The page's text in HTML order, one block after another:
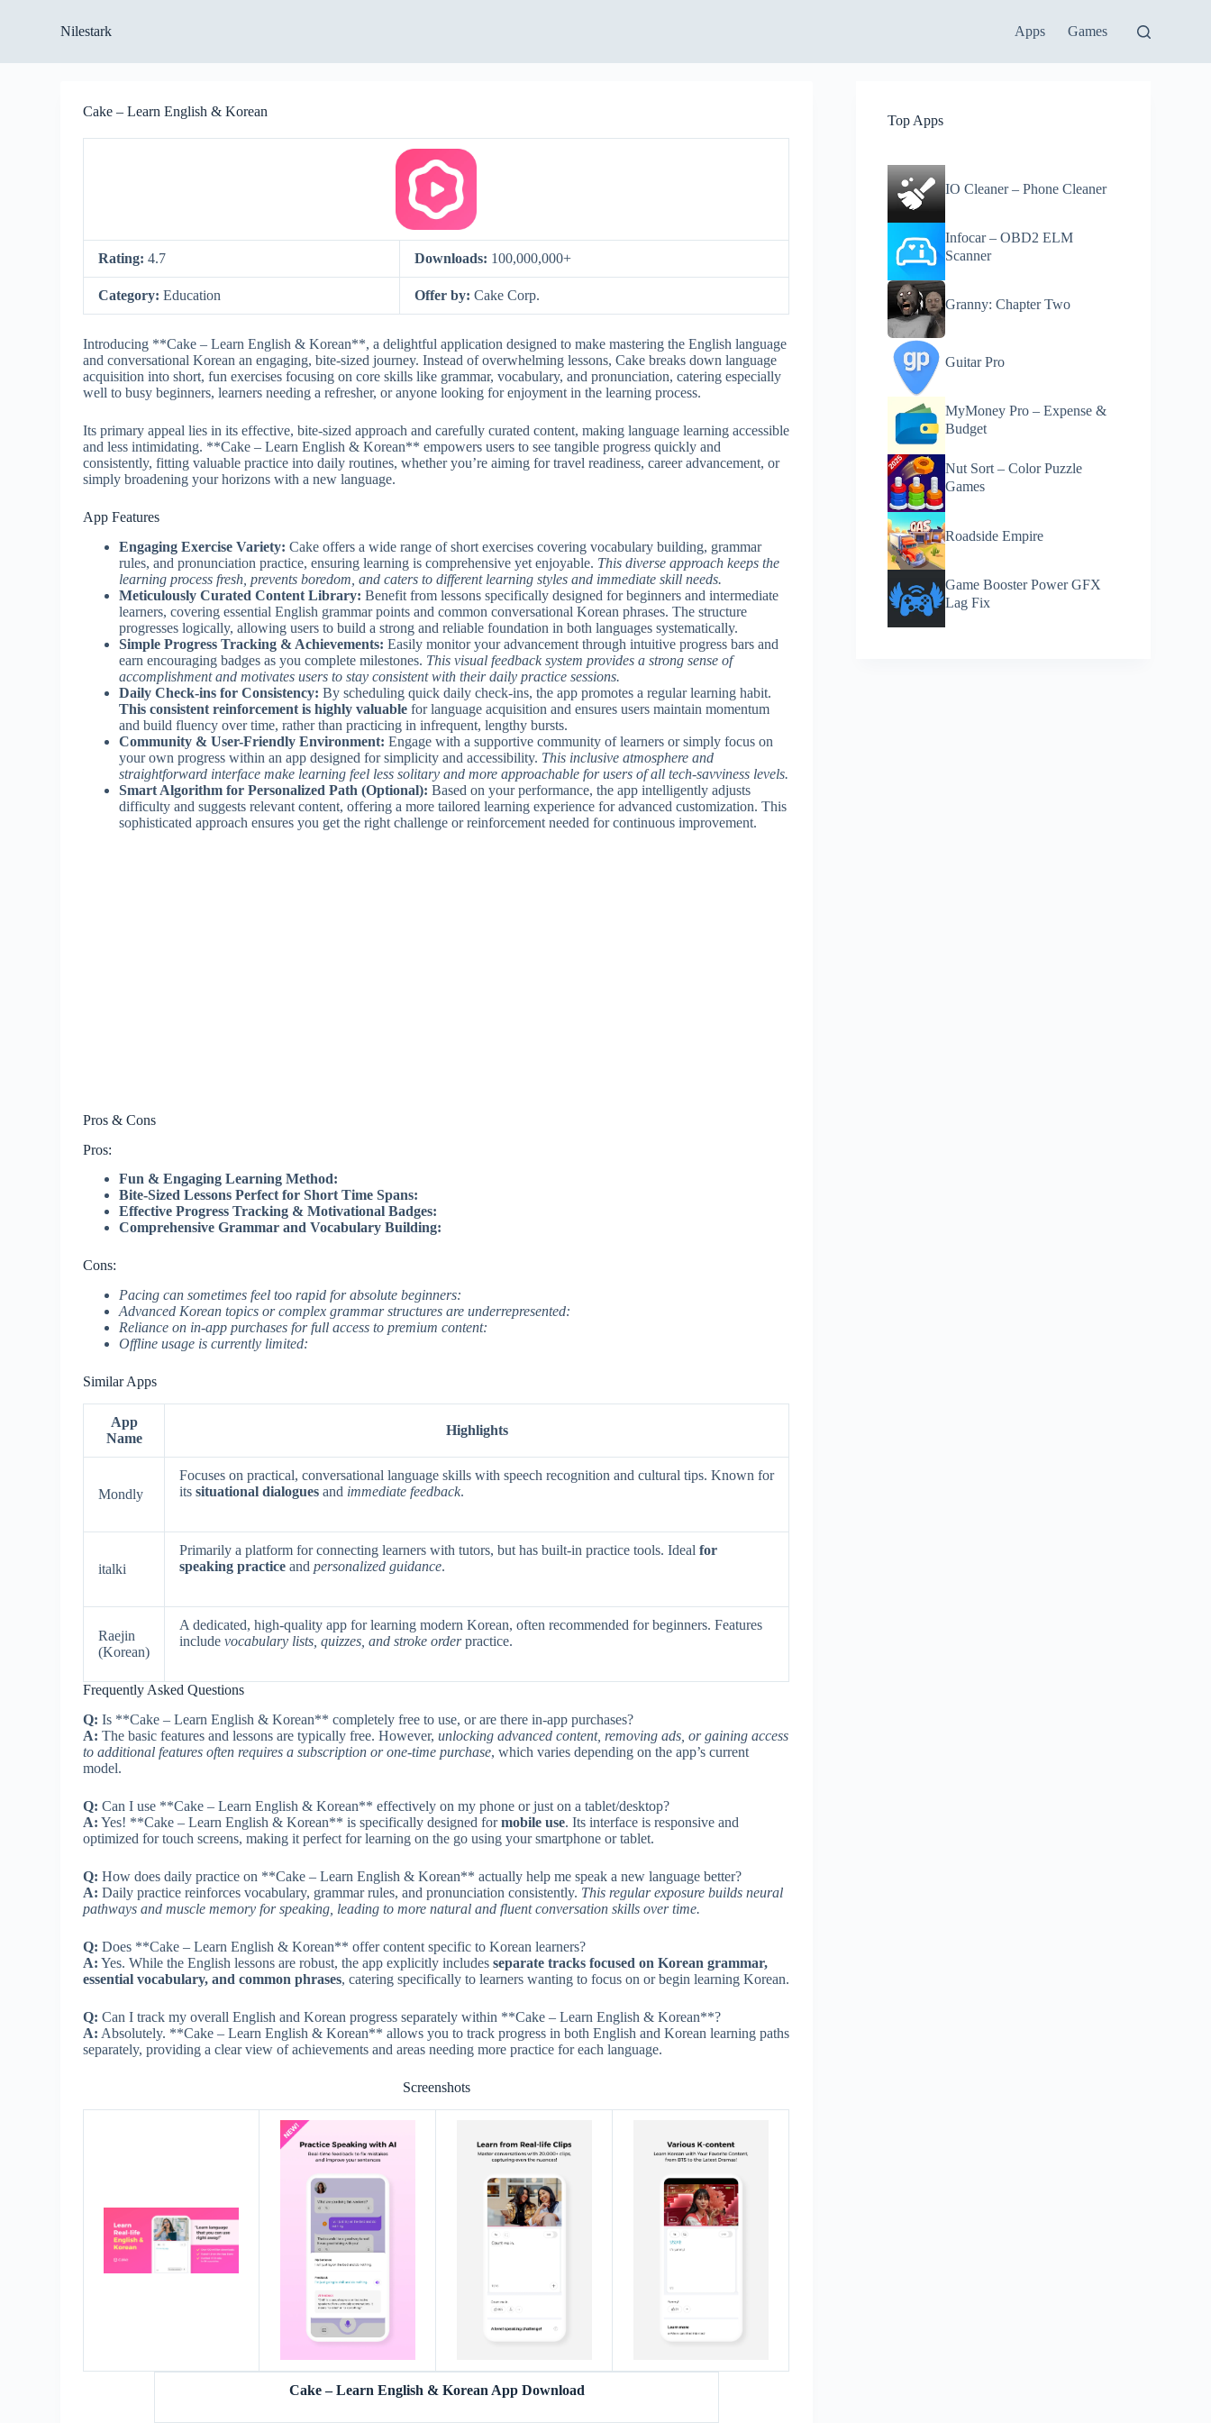
p
Nilestark Apps Games
Cake – Learn English & Korean
Rating:4.7 Downloads: 100,000,000+
Category:Education Offer by:Cake Corp.
Introducing **Cake – Learn English & Korean**, a delightful application designed to make mastering the English language
and conversational Korean an engaging, bite-sized journey. Instead of overwhelming lessons, Cake breaks down language
acquisition into short, fun exercises focusing on core skills like grammar, vocabulary, and pronunciation, catering especially
well to busy beginners, learners needing a refresher, or anyone looking for enjoyment in the learning process.
Its primary appeal lies in its effective, bite-sized approach and carefully curated content, making language learning accessible
and less intimidating. **Cake – Learn English & Korean** empowers users to see tangible progress quickly and
consistently, fitting valuable practice into daily routines, whether you’re aiming for travel readiness, career advancement, or
simply broadening your horizons with a new language.
App Features
Engaging Exercise Variety: Cake offers a wide range of short exercises covering vocabulary building, grammar
rules, and pronunciation practice, ensuring learning is comprehensive yet enjoyable. This diverse approach keeps the
learning process fresh, prevents boredom, and caters to different learning styles and immediate skill needs.
Meticulously Curated Content Library: Benefit from lessons specifically designed for beginners and intermediate
learners, covering essential English grammar points and common conversational Korean phrases. The structure
progresses logically, allowing users to build a strong and reliable foundation in both languages systematically.
Simple Progress Tracking & Achievements: Easily monitor your advancement through intuitive progress bars and
earn encouraging badges as you complete milestones. This visual feedback system provides a strong sense of
accomplishment and motivates users to stay consistent with their daily practice sessions.
Daily Check-ins for Consistency: By scheduling quick daily check-ins, the app promotes a regular learning habit.
This consistent reinforcement is highly valuable for language acquisition and ensures users maintain momentum
and build fluency over time, rather than practicing in infrequent, lengthy bursts.
Community & User-Friendly Environment: Engage with a supportive community of learners or simply focus on
your own progress within an app designed for simplicity and accessibility. This inclusive atmosphere and
straightforward interface make learning feel less solitary and more approachable for users of all tech-savviness levels.
Smart Algorithm for Personalized Path (Optional): Based on your performance, the app intelligently adjusts
difficulty and suggests relevant content, offering a more tailored learning experience for advanced customization. This
sophisticated approach ensures you get the right challenge or reinforcement needed for continuous improvement.
Pros & Cons
Pros:
Fun & Engaging Learning Method:
Bite-Sized Lessons Perfect for Short Time Spans:
Effective Progress Tracking & Motivational Badges:
Comprehensive Grammar and Vocabulary Building:
Cons:
Pacing can sometimes feel too rapid for absolute beginners:
Advanced Korean topics or complex grammar structures are underrepresented:
Reliance on in-app purchases for full access to premium content:
Offline usage is currently limited:
Similar Apps
App
Name
Highlights
Mondly
Focuses on practical, conversational language skills with speech recognition and cultural tips. Known for
itssituational dialogues and immediate feedback.
italki
Primarily a platform for connecting learners with tutors, but has built-in practice tools. Idealfor
speaking practice andpersonalized guidance.
Raejin
(Korean)
A dedicated, high-quality app for learning modern Korean, often recommended for beginners. Features
includevocabulary lists, quizzes, and stroke orderpractice.
Frequently Asked Questions
Q: Is **Cake – Learn English & Korean** completely free to use, or are there in-app purchases?
A: The basic features and lessons are typically free. However,unlocking advanced content, removing ads, or gaining access
to additional features often requires a subscription or one-time purchase, which varies depending on the app’s current
model.
Q: Can I use **Cake – Learn English & Korean** effectively on my phone or just on a tablet/desktop?
A: Yes! **Cake – Learn English & Korean** is specifically designed formobile use. Its interface is responsive and
optimized for touch screens, making it perfect for learning on the go using your smartphone or tablet.
Q: How does daily practice on **Cake – Learn English & Korean** actually help me speak a new language better?
A: Daily practice reinforces vocabulary, grammar rules, and pronunciation consistently. This regular exposure builds neural
pathways and muscle memory for speaking, leading to more natural and fluent conversation skills over time.
Q: Does **Cake – Learn English & Korean** offer content specific to Korean learners?
A: Yes. While the English lessons are robust, the app explicitly includesseparate tracks focused on Korean grammar,
essential vocabulary, and common phrases, catering specifically to learners wanting to focus on or begin learning Korean.
Q: Can I track my overall English and Korean progress separately within **Cake – Learn English & Korean**?
A: Absolutely. **Cake – Learn English & Korean** allows you to track progress in both English and Korean learning paths
separately, providing a clear view of achievements and areas needing more practice for each language.
Screenshots
Cake – Learn English & Korean App Download
Top Apps
IO Cleaner – Phone Cleaner
Infocar – OBD2 ELM
Scanner
Granny: Chapter Two
Guitar Pro
MyMoney Pro – Expense &
Budget
Nut Sort – Color Puzzle
Games
Roadside Empire
Game Booster Power GFX
Lag Fix